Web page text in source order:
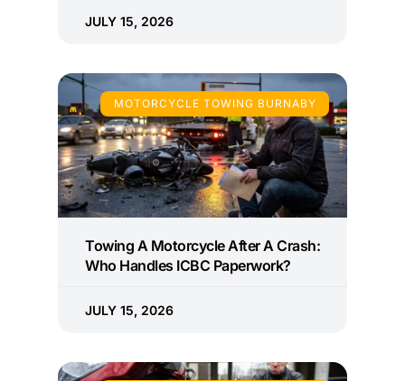
JULY 15, 2026
MOTORCYCLE TOWING BURNABY
Towing A Motorcycle After A Crash:
Who Handles ICBC Paperwork?
JULY 15, 2026